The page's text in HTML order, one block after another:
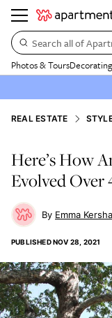
Search all of
Photos & ToursDecorating
REAL ESTATE
Here’s How
Evolved Over
Emma
PUBLISHEDNOV 28, 2021